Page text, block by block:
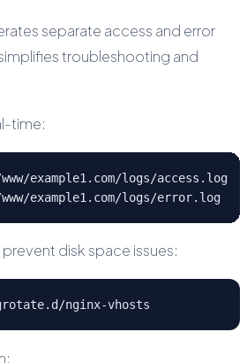
separate access and error
troubleshooting and
time:
example1.com/logs/access.log
example1.com/logs/error.log
disk space issues:
nginx-vhosts